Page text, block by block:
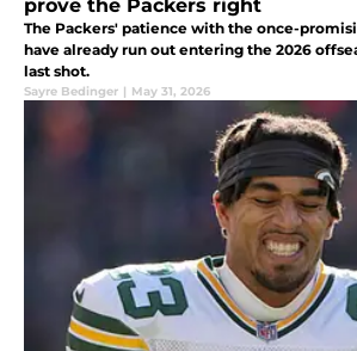
prove the Packers right
The Packers' patience with the once-
have already run out entering the 2026
last shot.
Sayre Bedinger | May 31, 2026